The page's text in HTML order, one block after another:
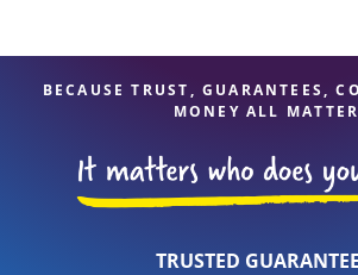
BECAUSE TRUST, GUARANTEES,
MONEY ALL MATTER
TRUSTED